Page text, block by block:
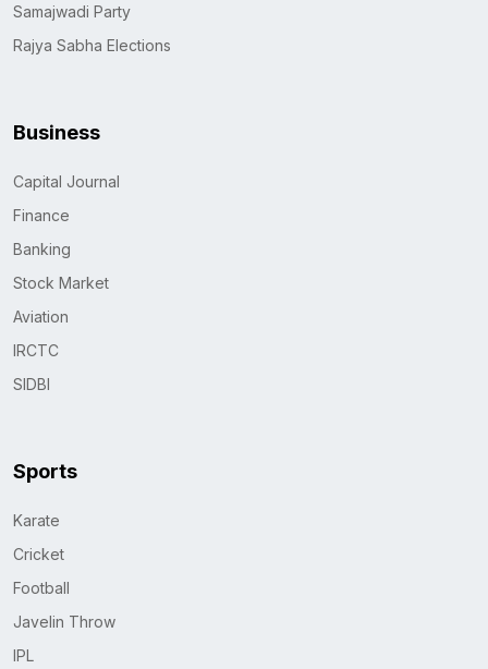
Samajwadi Party
Rajya Sabha Elections
Business
Capital Journal
Finance
Banking
Stock Market
Aviation
IRCTC
SIDBI
Sports
Karate
Cricket
Football
Javelin Throw
IPL